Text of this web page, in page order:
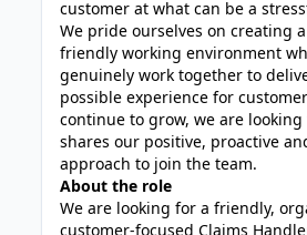
customer at what can be a
We pride ourselves on creating
friendly working environment
genuinely work together to
possible experience for
continue to grow, we are
shares our positive, proactive
approach to join the team.
About the role
We are looking for a friendly,
customer-focused Claims